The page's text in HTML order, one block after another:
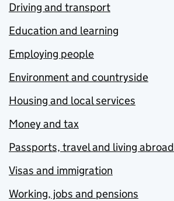
Driving and transport
Education and learning
Employing people
Environment and countryside
Housing and local services
Money and tax
Passports, travel and living abroad
Visas and immigration
Working, jobs and pensions